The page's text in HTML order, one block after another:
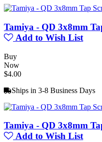
Tamiya - QD 3x8mm
Add to Wish List
Buy
Now
$4.00
Ships in 3-8 Business Days
Tamiya - QD 3x8mm
Add to Wish List